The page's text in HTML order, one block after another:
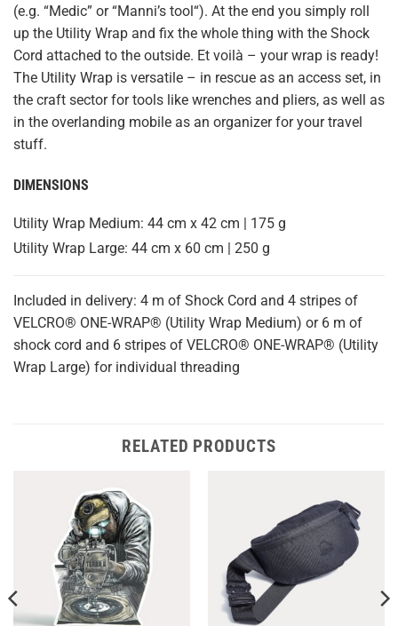
(e.g. “Medic” or “Manni’s tool“). At the end you simply roll
up the Utility Wrap and fix the whole thing with the Shock
Cord attached to the outside. Et voilà – your wrap is ready!
The Utility Wrap is versatile – in rescue as an access set, in
the craft sector for tools like wrenches and pliers, as well as
in the overlanding mobile as an organizer for your travel
stuff.
DIMENSIONS
Utility Wrap Medium: 44 cm x 42 cm | 175 g
Utility Wrap Large: 44 cm x 60 cm | 250 g
Included in delivery: 4 m of Shock Cord and 4 stripes of
VELCRO® ONE-WRAP® (Utility Wrap Medium) or 6 m of
shock cord and 6 stripes of VELCRO® ONE-WRAP® (Utility
Wrap Large) for individual threading
RELATED PRODUCTS